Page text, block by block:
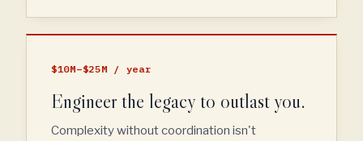
$10M–$25M / year
Engineer the legacy to outlast you.
Complexity without coordination isn't